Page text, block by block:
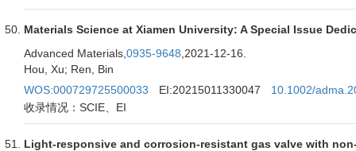
Materials Science at Xiamen University: A Special Issue
Advanced Materials, 0935-9648 ,2021-12-16.
Hou, Xu; Ren, Bin
WOS:000729725500033
EI:20215011330047
10.1002/
收录情况：SCIE、EI
Light-responsive and corrosion-resistant gas valve with